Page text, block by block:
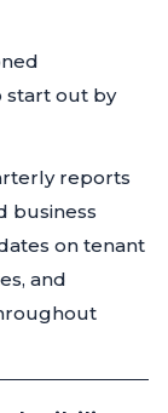
start out by
reports
business
on tenant
and